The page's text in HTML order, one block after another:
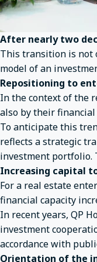
After nearly two
This transition is not
model of an
Repositioning to
In the context of the
also by their
To anticipate this
reflects a strategic
investment portfolio.
Increasing capital
For a real estate
financial capacity
In recent years, QP
investment
accordance with
Orientation of the